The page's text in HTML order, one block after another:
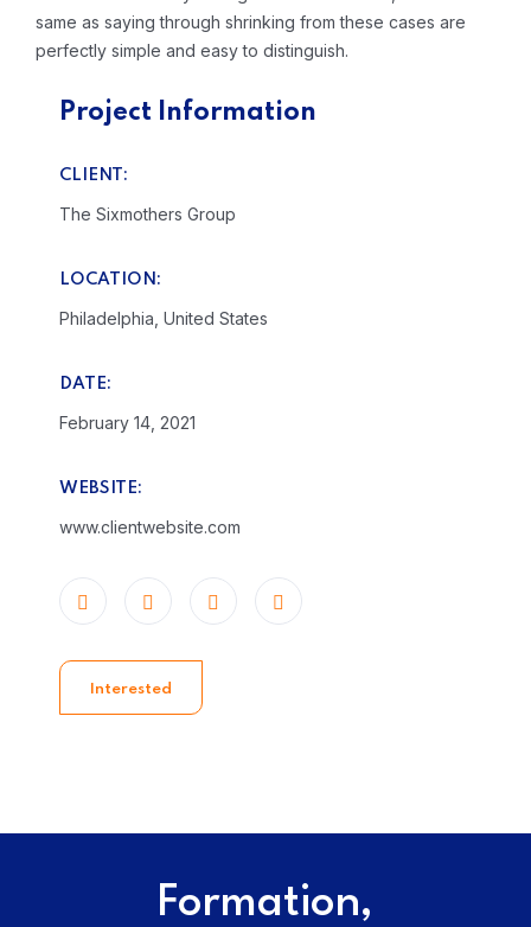
same as saying through shrinking from these cases are
perfectly simple and easy to distinguish.
Project Information
CLIENT:
The Sixmothers Group
LOCATION:
Philadelphia, United States
DATE:
February 14, 2021
WEBSITE:
www.clientwebsite.com
Interested
Formation,